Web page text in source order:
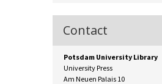
Contact
Potsdam University Library
University Press
Am Neuen Palais 10